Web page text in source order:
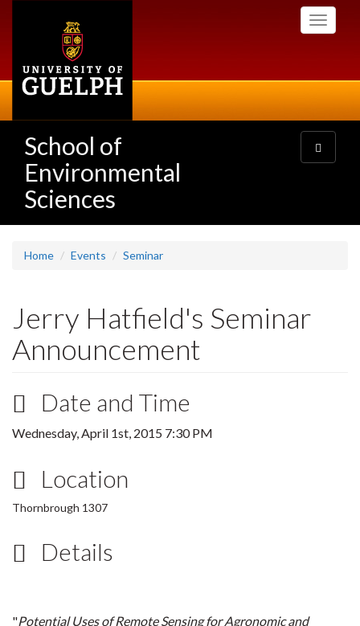
Toggle
School of
Environmental
Sciences
Toggle
navigation
Home Events Seminar
Jerry Hatfield's Seminar
Announcement
Date and Time
Wednesday, April 1st, 2015 7:30 PM
Location
Thornbrough 1307
Details
"Potential Uses of Remote Sensing for Agronomic and